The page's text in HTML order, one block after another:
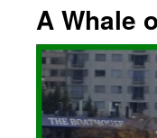
A Whale